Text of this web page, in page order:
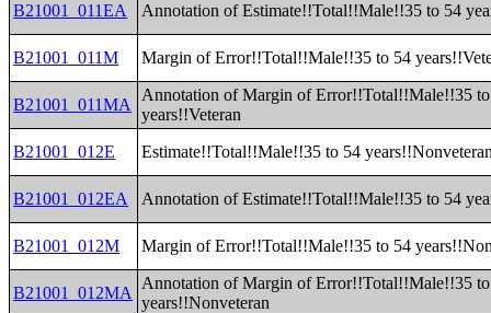
B21001_011EA Annotation of Estimate!!Total!!Male!!35 to 54
B21001_011M Margin of Error!!Total!!Male!!35 to 54
B21001_011MA
Annotation of Margin of Error!!Total!!Male!!35
years!!Veteran
B21001_012E
Estimate!!Total!!Male!!35 to 54
B21001_012EA Annotation of Estimate!!Total!!Male!!35 to 54
B21001_012M Margin of Error!!Total!!Male!!35 to 54
B21001_012MA
Annotation of Margin of Error!!Total!!Male!!35
years!!Nonveteran